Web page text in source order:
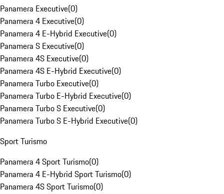
Panamera Executive(0)
Panamera 4 Executive(0)
Panamera 4 E-Hybrid Executive(0)
Panamera S Executive(0)
Panamera 4S Executive(0)
Panamera 4S E-Hybrid Executive(0)
Panamera Turbo Executive(0)
Panamera Turbo E-Hybrid Executive(0)
Panamera Turbo S Executive(0)
Panamera Turbo S E-Hybrid Executive(0)
Sport Turismo
Panamera 4 Sport Turismo(0)
Panamera 4 E-Hybrid Sport Turismo(0)
Panamera 4S Sport Turismo(0)